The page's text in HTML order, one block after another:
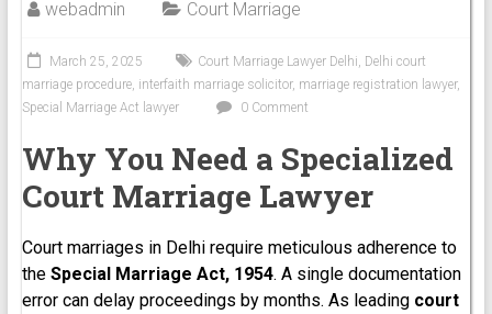
webadmin Court Marriage
March 25, 2025 Court Marriage Lawyer Delhi, Delhi court
marriage procedure, interfaith marriage solicitor, marriage registration lawyer,
Special Marriage Act lawyer
0 Comment
Why You Need a Specialized
Court Marriage Lawyer
Court marriages in Delhi require meticulous adherence to
the Special Marriage Act, 1954. A single documentation
error can delay proceedings by months. As leading court